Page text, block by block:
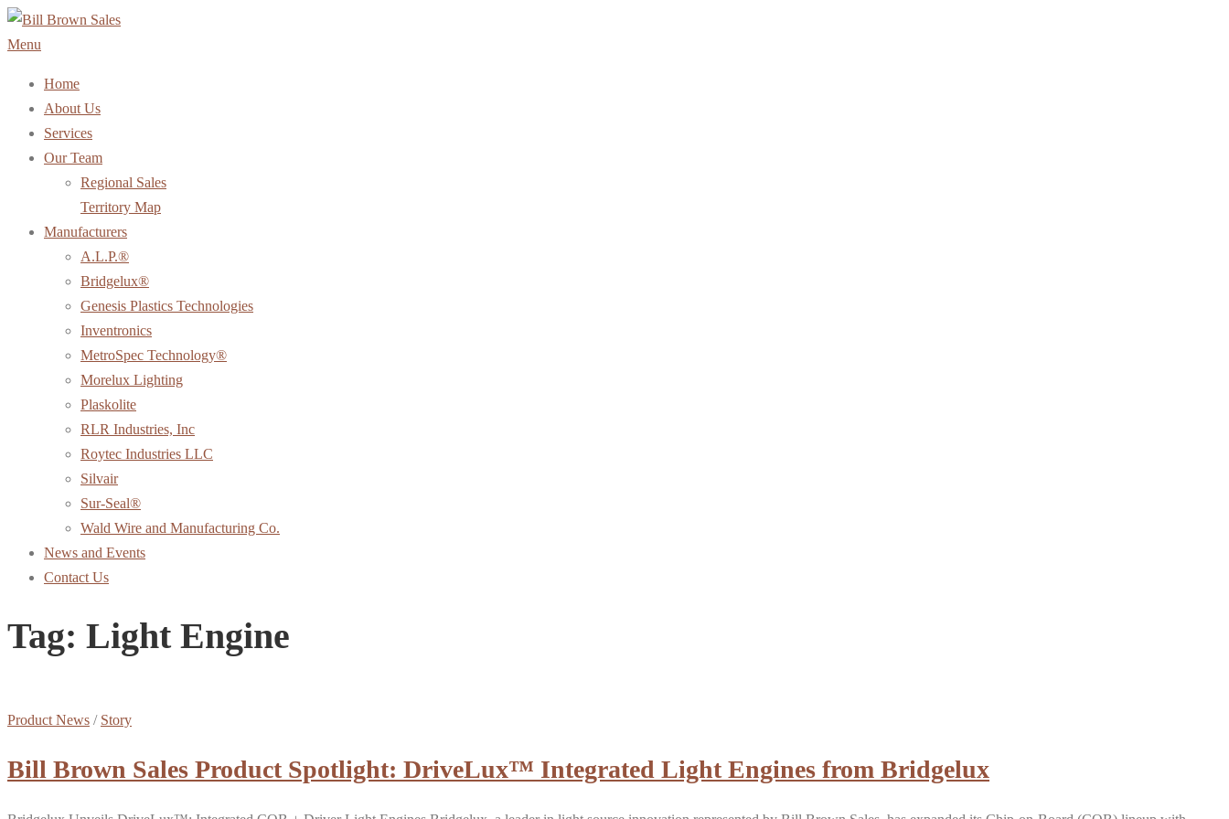
Skip
to
Menu
Home
About Us
Services
Our Team
Regional Sales
Territory Map
Manufacturers
A.L.P.®
Bridgelux®
Genesis Plastics Technologies
Inventronics
MetroSpec Technology®
Morelux Lighting
Plaskolite
RLR Industries, Inc
Roytec Industries LLC
Silvair
Sur-Seal®
Wald Wire and Manufacturing Co.
News and Events
Contact Us
Tag: Light Engine
Product News / Story
Bill Brown Sales Product Spotlight: DriveLux™ Integrated Light Engines from Bridgelux